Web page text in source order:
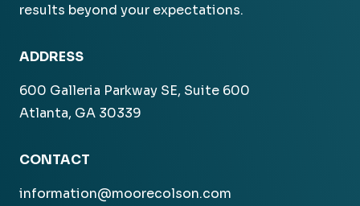
results beyond your expectations.
ADDRESS
600 Galleria Parkway SE, Suite 600
Atlanta, GA 30339
CONTACT
information@moorecolson.com